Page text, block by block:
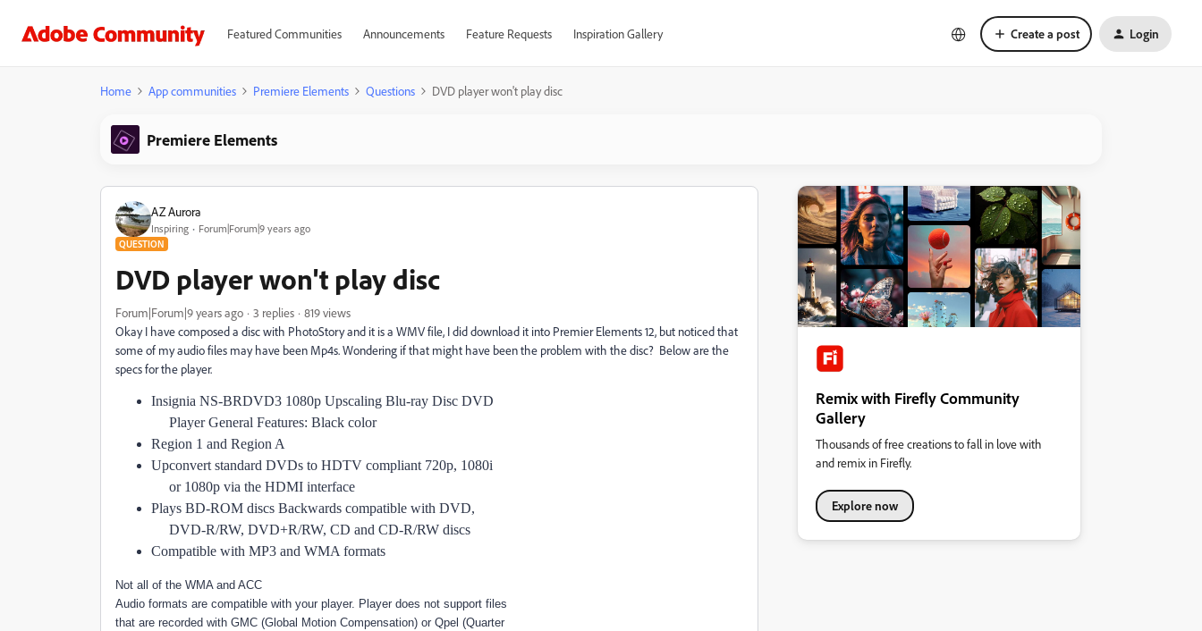
Featured Communities Announcements Feature Requests Inspiration Gallery Create a post Login
Home App communities Premiere Elements Questions DVD player won't play disc
Premiere Elements
AZ Aurora
Inspiring Forum|Forum|9 years ago
QUESTION
DVD player won't play disc
Forum|Forum|9 years ago 3 replies
819 views
Okay I have composed a disc with PhotoStory and it is a WMV file, I did download it into Premier Elements 12, but noticed that
some of my audio files may have been Mp4s. Wondering if that might have been the problem with the disc? Below are the
specs for the player.
Insignia NS-BRDVD3 1080p Upscaling Blu-ray Disc DVD
Player General Features: Black color
Region 1 and Region A
Upconvert standard DVDs to HDTV compliant 720p, 1080i
or 1080p via the HDMI interface
Plays BD-ROM discs Backwards compatible with DVD,
DVD-R/RW, DVD+R/RW, CD and CD-R/RW discs
Compatible with MP3 and WMA formats
Not all of the WMA and ACC
Audio formats are compatible with your player. Player does not support files
that are recorded with GMC (Global Motion Compensation) or Qpel (Quarter
Remix with Firefly Community
Gallery
Thousands of free creations to fall in love with
and remix in Firefly.
Explore now